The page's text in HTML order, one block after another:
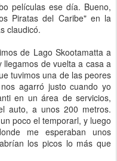
películas ese día. Bueno,
Piratas del Caribe" en la
claudicó.
de Lago Skootamatta a
de vuelta a casa a
tuvimos una de las peores
agarró justo cuando yo
en un área de servicios,
auto, a unos 200 metros.
poco el temporarl, y luego
me esperaban unos
los picos lo más que